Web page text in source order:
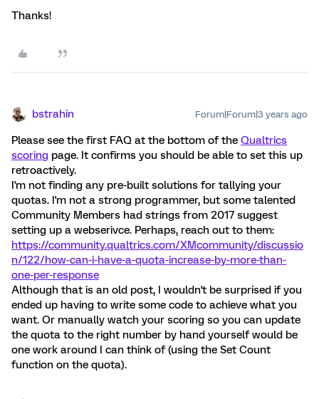
Thanks!
bstrahin Forum|Forum|3 years ago
Please see the first FAQ at the bottom of the Qualtrics
scoring page. It confirms you should be able to set this up
retroactively.
I'm not finding any pre-built solutions for tallying your
quotas. I'm not a strong programmer, but some talented
Community Members had strings from 2017 suggest
setting up a webserivce. Perhaps, reach out to them:
https://community.qualtrics.com/XMcommunity/discussio
n/122/how-can-i-have-a-quota-increase-by-more-than-
one-per-response
Although that is an old post, I wouldn't be surprised if you
ended up having to write some code to achieve what you
want. Or manually watch your scoring so you can update
the quota to the right number by hand yourself would be
one work around I can think of (using the Set Count
function on the quota).